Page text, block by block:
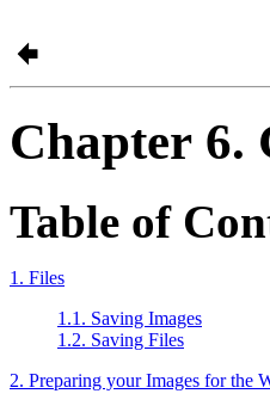
Chapter 6.
Table of
1. Files
1.1. Saving Images
1.2. Saving Files
2. Preparing your Images for the